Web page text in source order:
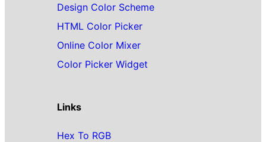
Design Color Scheme
HTML Color Picker
Online Color Mixer
Color Picker Widget
Links
Hex To RGB